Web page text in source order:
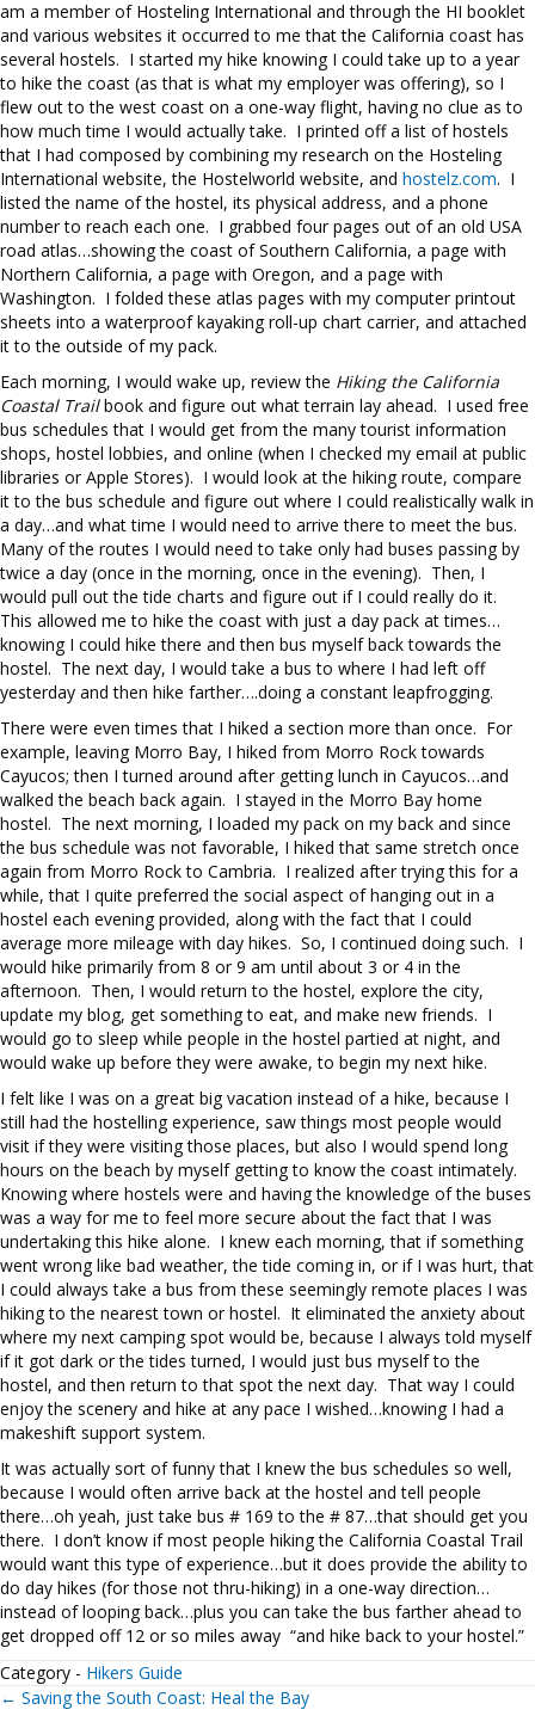
am a member of Hosteling International and through the HI booklet
and various websites it occurred to me that the California coast has
several hostels. I started my hike knowing I could take up to a year
to hike the coast (as that is what my employer was offering), so I
flew out to the west coast on a one-way flight, having no clue as to
how much time I would actually take. I printed off a list of hostels
that I had composed by combining my research on the Hosteling
International website, the Hostelworld website, and hostelz.com. I
listed the name of the hostel, its physical address, and a phone
number to reach each one. I grabbed four pages out of an old USA
road atlas…showing the coast of Southern California, a page with
Northern California, a page with Oregon, and a page with
Washington. I folded these atlas pages with my computer printout
sheets into a waterproof kayaking roll-up chart carrier, and attached
it to the outside of my pack.
Each morning, I would wake up, review the Hiking the California
Coastal Trailbook and figure out what terrain lay ahead. I used free
bus schedules that I would get from the many tourist information
shops, hostel lobbies, and online (when I checked my email at public
libraries or Apple Stores). I would look at the hiking route, compare
it to the bus schedule and figure out where I could realistically walk in
a day…and what time I would need to arrive there to meet the bus.
Many of the routes I would need to take only had buses passing by
twice a day (once in the morning, once in the evening). Then, I
would pull out the tide charts and figure out if I could really do it.
This allowed me to hike the coast with just a day pack at times…
knowing I could hike there and then bus myself back towards the
hostel. The next day, I would take a bus to where I had left off
yesterday and then hike farther….doing a constant leapfrogging.
There were even times that I hiked a section more than once. For
example, leaving Morro Bay, I hiked from Morro Rock towards
Cayucos; then I turned around after getting lunch in Cayucos…and
walked the beach back again. I stayed in the Morro Bay home
hostel. The next morning, I loaded my pack on my back and since
the bus schedule was not favorable, I hiked that same stretch once
again from Morro Rock to Cambria. I realized after trying this for a
while, that I quite preferred the social aspect of hanging out in a
hostel each evening provided, along with the fact that I could
average more mileage with day hikes. So, I continued doing such. I
would hike primarily from 8 or 9 am until about 3 or 4 in the
afternoon. Then, I would return to the hostel, explore the city,
update my blog, get something to eat, and make new friends. I
would go to sleep while people in the hostel partied at night, and
would wake up before they were awake, to begin my next hike.
I felt like I was on a great big vacation instead of a hike, because I
still had the hostelling experience, saw things most people would
visit if they were visiting those places, but also I would spend long
hours on the beach by myself getting to know the coast intimately.
Knowing where hostels were and having the knowledge of the buses
was a way for me to feel more secure about the fact that I was
undertaking this hike alone. I knew each morning, that if something
went wrong like bad weather, the tide coming in, or if I was hurt, that
I could always take a bus from these seemingly remote places I was
hiking to the nearest town or hostel. It eliminated the anxiety about
where my next camping spot would be, because I always told myself
if it got dark or the tides turned, I would just bus myself to the
hostel, and then return to that spot the next day. That way I could
enjoy the scenery and hike at any pace I wished…knowing I had a
makeshift support system.
It was actually sort of funny that I knew the bus schedules so well,
because I would often arrive back at the hostel and tell people
there…oh yeah, just take bus # 169 to the # 87…that should get you
there. I don’t know if most people hiking the California Coastal Trail
would want this type of experience…but it does provide the ability to
do day hikes (for those not thru-hiking) in a one-way direction…
instead of looping back…plus you can take the bus farther ahead to
get dropped off 12 or so miles away “and hike back to your hostel.”
Category - Hikers Guide
Posts
← Saving the South Coast: Heal the Bay